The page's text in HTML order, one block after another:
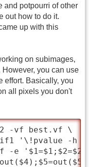
and potpourri of other
out how to do it.
up with this
on subimages,
you can use
effort. Basically, you
all pixels you don't
-vf best.vf \